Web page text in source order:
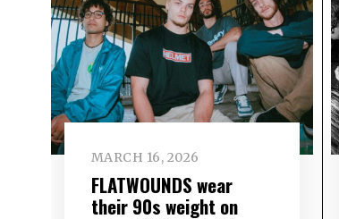
MARCH 16, 2026
FLATWOUNDS wear
their 90s weight on